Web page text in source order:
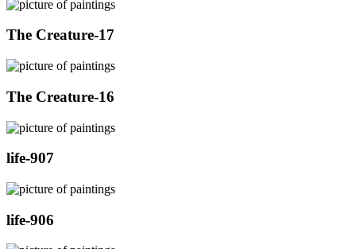
The Creature-17
The Creature-16
life-907
life-906